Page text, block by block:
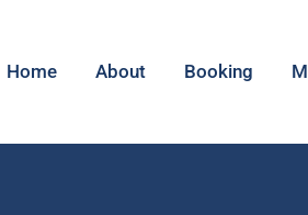
Home About Booking